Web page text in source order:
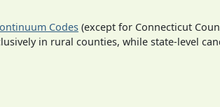
Codes (except for Connecticut
in rural counties, while state-level